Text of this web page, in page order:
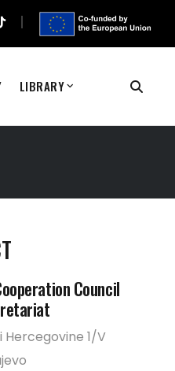
LIBRARY
Council
Hercegovine 1/V